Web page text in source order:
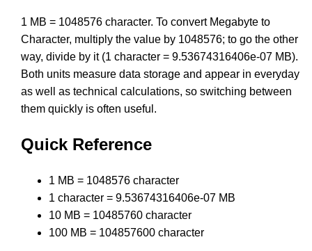
1 MB = 1048576 character. To convert Megabyte to
Character, multiply the value by 1048576; to go the other
way, divide by it (1 character = 9.53674316406e-07 MB).
Both units measure data storage and appear in everyday
as well as technical calculations, so switching between
them quickly is often useful.
Quick Reference
1 MB = 1048576 character
1 character = 9.53674316406e-07 MB
10 MB = 10485760 character
100 MB = 104857600 character